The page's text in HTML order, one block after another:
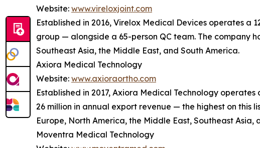
Website: www.vireloxjoint.com
Established in 2016, Virelox Medical Devices operates a
group — alongside a 65-person QC team. The company
Southeast Asia, the Middle East, and South America.
Axiora Medical Technology
Website: www.axioraortho.com
Established in 2017, Axiora Medical Technology
26 million in annual export revenue — the highest on this
Europe, North America, the Middle East, Southeast Asia,
Moventra Medical Technology